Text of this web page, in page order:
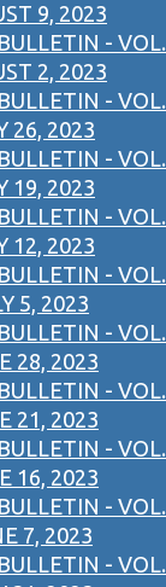
9, 2023
- VOL.
2, 2023
- VOL.
26, 2023
- VOL.
19, 2023
- VOL.
12, 2023
- VOL.
5, 2023
- VOL.
28, 2023
- VOL.
21, 2023
- VOL.
16, 2023
- VOL.
7, 2023
- VOL.